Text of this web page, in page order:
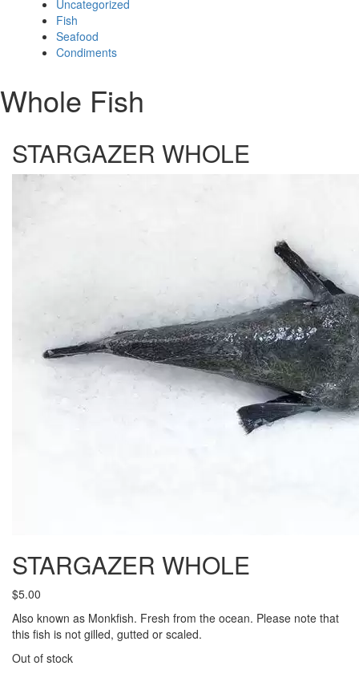
Uncategorized
Fish
Seafood
Condiments
Whole Fish
STARGAZER WHOLE
STARGAZER WHOLE
$5.00
Also known as Monkfish. Fresh from the ocean. Please note that
this fish is not gilled, gutted or scaled.
Out of stock